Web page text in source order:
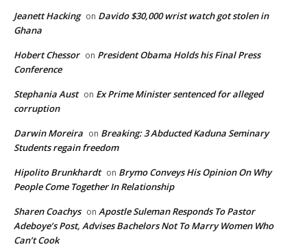
Jeanett Hacking on Davido $30,000 wrist watch got stolen in
Ghana
Hobert Chessor on President Obama Holds his Final Press
Conference
Stephania Aust on Ex Prime Minister sentenced for alleged
corruption
Darwin Moreira on Breaking: 3 Abducted Kaduna Seminary
Students regain freedom
Hipolito Brunkhardt on Brymo Conveys His Opinion On Why
People Come Together In Relationship
Sharen Coachys on Apostle Suleman Responds To Pastor
Adeboye’s Post, Advises Bachelors Not To Marry Women Who
Can’t Cook